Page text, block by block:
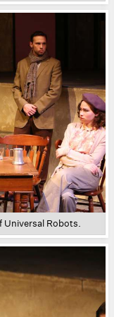
Universal Robots.